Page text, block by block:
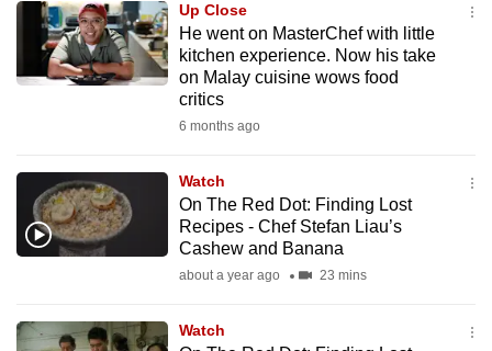
Up Close
He went on MasterChef with little
kitchen experience. Now his take
on Malay cuisine wows food
critics
6 months ago
Watch
On The Red Dot: Finding Lost
Recipes - Chef Stefan Liau’s
Cashew and Banana
about a year ago 23 mins
Watch
to
switch
browsers
your
experience
with
be